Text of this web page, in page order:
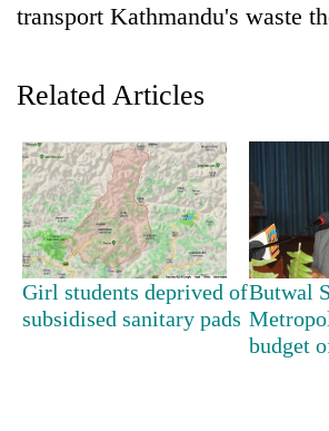
TRENDING
transport Kathmandu's waste
Related Articles
Girl students deprived of
subsidised sanitary pads
Butwal
budget